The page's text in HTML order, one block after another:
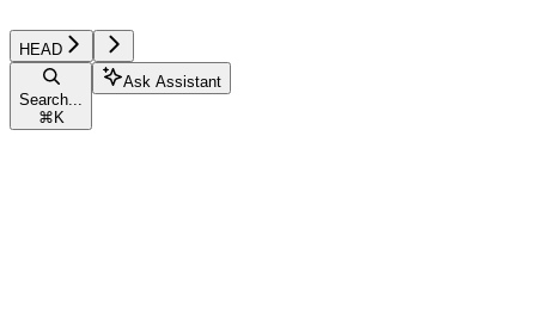
HEAD
Search...
⌘ K
Ask Assistant